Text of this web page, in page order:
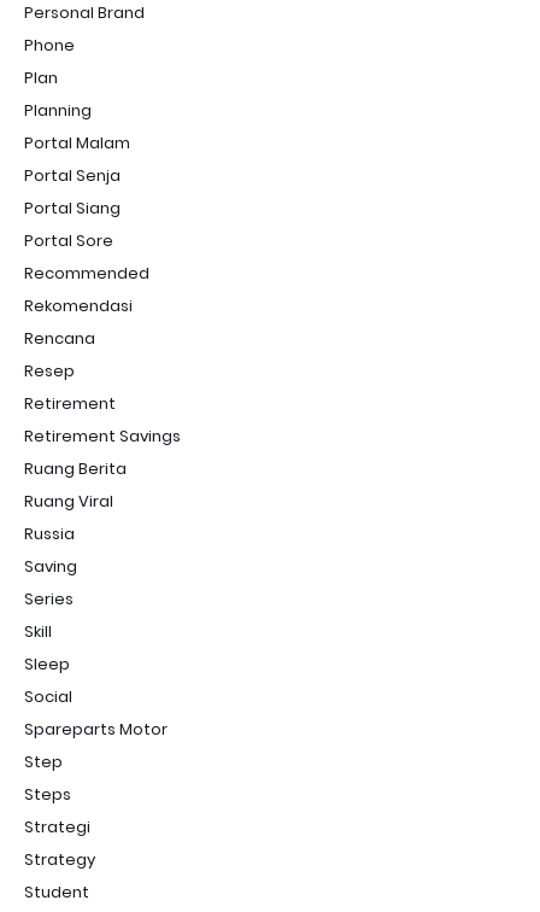
Personal Brand
Phone
Plan
Planning
Portal Malam
Portal Senja
Portal Siang
Portal Sore
Recommended
Rekomendasi
Rencana
Resep
Retirement
Retirement Savings
Ruang Berita
Ruang Viral
Russia
Saving
Series
Skill
Sleep
Social
Spareparts Motor
Step
Steps
Strategi
Strategy
Student